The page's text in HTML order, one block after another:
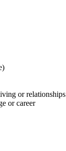
or relationships
or career